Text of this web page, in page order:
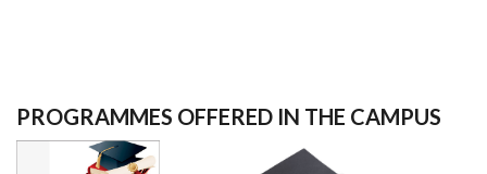
PROGRAMMES OFFERED IN THE CAMPUS